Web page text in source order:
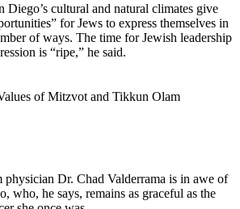
Diego’s cultural and natural climates give
for Jews to express themselves in
of ways. The time for Jewish leadership
is “ripe,” he said.
of Mitzvot and Tikkun Olam
physician Dr. Chad Valderrama is in awe of
who, he says, remains as graceful as the